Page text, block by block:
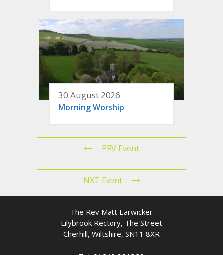
30 August 2026
Morning Worship
PRV Event
NXT Event
The Rev Matt Earwicker
Lilybrook Rectory, The Street
Cherhill, Wiltshire, SN11 8XR